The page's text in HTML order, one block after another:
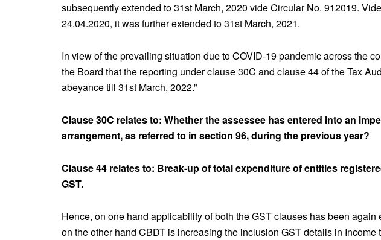
subsequently extended to 31st March, 2020 vide Circular No. 912019.
24.04.2020, it was further extended to 31st March, 2021.
In view of the prevailing situation due to COVID-19 pandemic across the
the Board that the reporting under clause 30C and clause 44 of the Tax
abeyance till 31st March, 2022.”
Clause 30C relates to: Whether the assessee has entered into an
arrangement, as referred to in section 96, during the previous year?
Clause 44 relates to: Break-up of total expenditure of entities
GST.
Hence, on one hand applicability of both the GST clauses has been
on the other hand CBDT is increasing the inclusion GST details in Income